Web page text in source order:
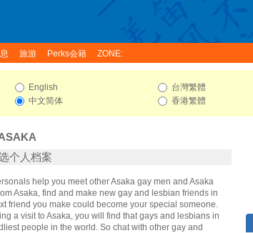
旅游 Perks会籍 ZONE:
English
中文简体
台灣繁體
香港繁體
个人档案
help you meet other Asaka gay men and Asaka
Asaka, find and make new gay and lesbian friends in
friend you make could become your special someone.
a visit to Asaka, you will find that gays and lesbians in
people in the world. So chat with other gay and